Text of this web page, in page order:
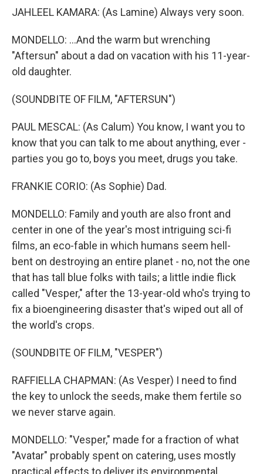
JAHLEEL KAMARA: (As Lamine) Always very soon.
MONDELLO: ...And the warm but wrenching
"Aftersun" about a dad on vacation with his 11-year-
old daughter.
(SOUNDBITE OF FILM, "AFTERSUN")
PAUL MESCAL: (As Calum) You know, I want you to
know that you can talk to me about anything, ever -
parties you go to, boys you meet, drugs you take.
FRANKIE CORIO: (As Sophie) Dad.
MONDELLO: Family and youth are also front and
center in one of the year's most intriguing sci-fi
films, an eco-fable in which humans seem hell-
bent on destroying an entire planet - no, not the one
that has tall blue folks with tails; a little indie flick
called "Vesper," after the 13-year-old who's trying to
fix a bioengineering disaster that's wiped out all of
the world's crops.
(SOUNDBITE OF FILM, "VESPER")
RAFFIELLA CHAPMAN: (As Vesper) I need to find
the key to unlock the seeds, make them fertile so
we never starve again.
MONDELLO: "Vesper," made for a fraction of what
"Avatar" probably spent on catering, uses mostly
practical effects to deliver its environmental